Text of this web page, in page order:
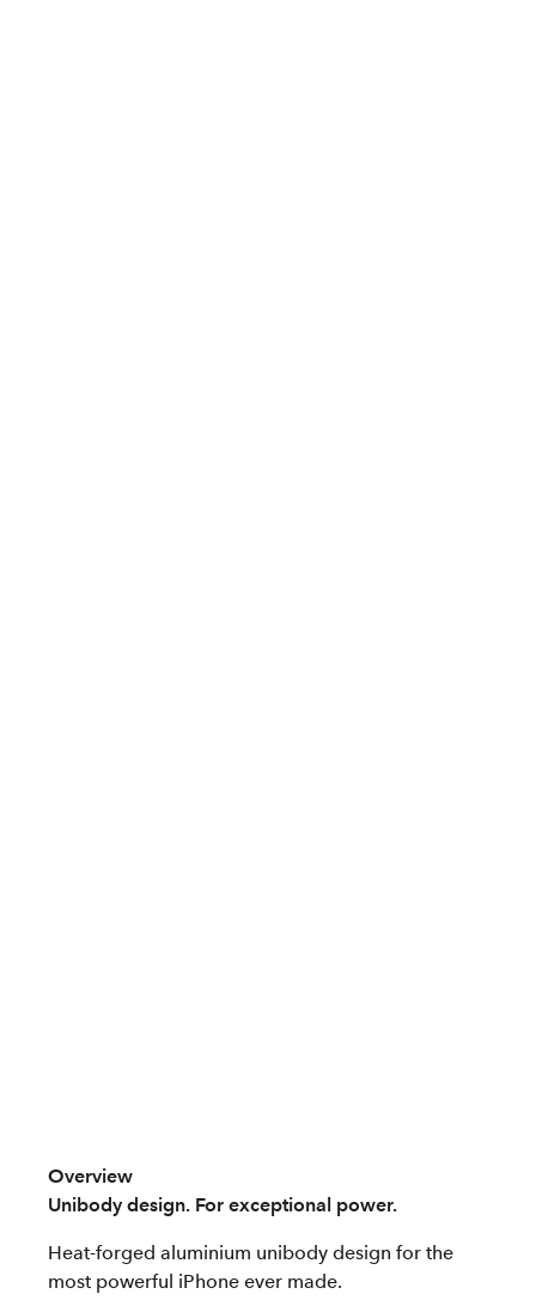
Overview
Unibody design. For exceptional power.
Heat-forged aluminium unibody design for the
most powerful iPhone ever made.